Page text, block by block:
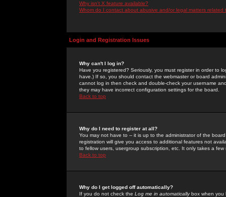
Why isn't X feature available?
Whom do I contact about abusive and/or legal matters related
Login and Registration Issues
Why can't I log in?
Have you registered? Seriously, you must register in order to
have.) If so, you should contact the webmaster or board
cannot log in then check and double-check your username
they may have incorrect configuration settings for the board.
Back to top
Why do I need to register at all?
You may not have to -- it is up to the administrator of the
registration will give you access to additional features not
to fellow users, usergroup subscription, etc. It only takes a
Back to top
Why do I get logged off automatically?
If you do not check the Log me in automaticallybox when you